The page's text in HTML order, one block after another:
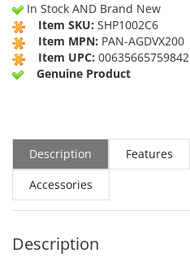
In Stock AND Brand New
Item SKU: SHP1002C6
Item MPN: PAN-AGDVX200
Item UPC: 00635665759842
Genuine Product
Description Features
Accessories
Description